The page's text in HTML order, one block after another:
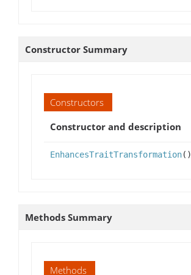
Constructor Summary
Constructors
Constructor and description
EnhancesTraitTransformation()
Methods Summary
Methods